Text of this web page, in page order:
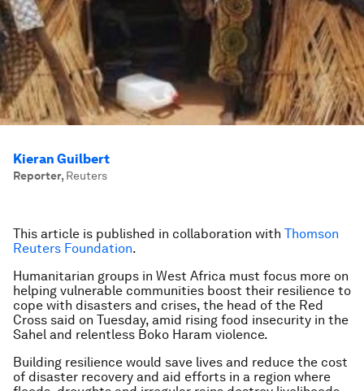
Kieran Guilbert
Reporter, Reuters
This article is published in collaboration with Thomson
Reuters Foundation.
Humanitarian groups in West Africa must focus more on
helping vulnerable communities boost their resilience to
cope with disasters and crises, the head of the Red
Cross said on Tuesday, amid rising food insecurity in the
Sahel and relentless Boko Haram violence.
Building resilience would save lives and reduce the cost
of disaster recovery and aid efforts in a region where